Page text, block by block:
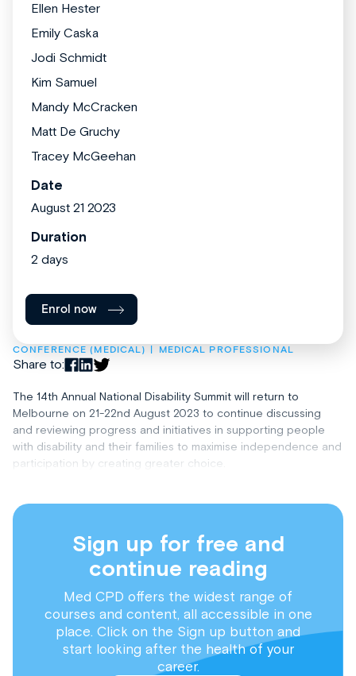
CONFERENCE (MEDICAL) MEDICAL PROFESSIONAL
Share to:
The 14th Annual National Disability Summit will return to
Melbourne on 21-22nd August 2023 to continue discussing
and reviewing progress and initiatives in supporting people
with disability and their families to maximise independence and
participation by creating greater choice.
Sign up for free and
continue reading
Med CPD offers the widest range of
courses and content, all accessible in one
place. Click on the Sign up button and
start looking after the health of your
career.
Ellen Hester
Emily Caska
Jodi Schmidt
Kim Samuel
Mandy McCracken
Matt De Gruchy
Tracey McGeehan
Date
August 21 2023
Duration
2 days
Enrol now